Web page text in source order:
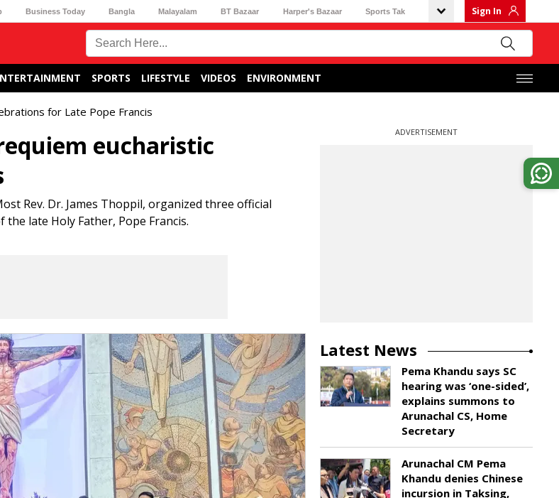
Business Today Bangla Malayalam BT Bazaar Harper's Bazaar Sports Tak Sign In
SPORTS LIFESTYLE VIDEOS ENVIRONMENT
for Late Pope Francis
eucharistic
Rev. Dr. James Thoppil, organized three official
late Holy Father, Pope Francis.
ADVERTISEMENT
Latest News
Pema Khandu says SC
hearing was ‘one-sided’,
explains summons to
Arunachal CS, Home
Secretary
Arunachal CM Pema
Khandu denies Chinese
incursion in Taksing,